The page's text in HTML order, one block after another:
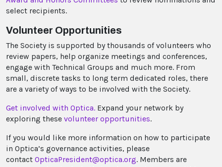
select recipients.
Volunteer Opportunities
The Society is supported by thousands of volunteers who
review papers, help organize meetings and conferences,
engage with Technical Groups and much more. From
small, discrete tasks to long term dedicated roles, there
are a variety of ways to be involved with the Society.
Get involved with Optica. Expand your network by
exploring these volunteer opportunities.
If you would like more information on how to participate
in Optica’s governance activities, please
contact OpticaPresident@optica.org. Members are